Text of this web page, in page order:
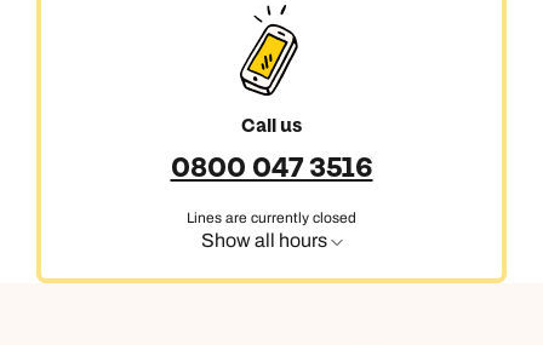
Call us
0800 047 3516
Lines are currently closed
Show all hours